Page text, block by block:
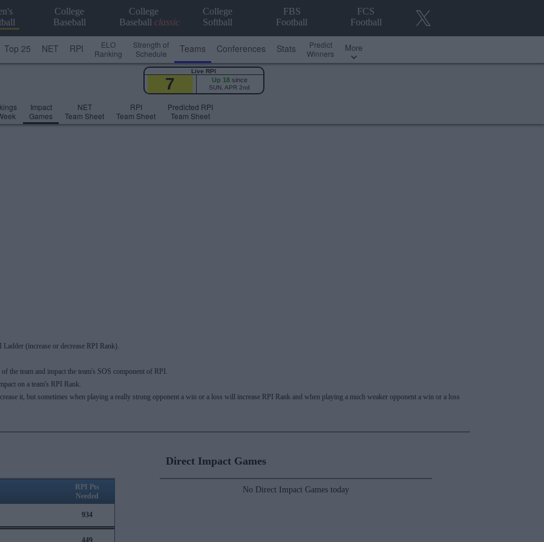
College
Baseball
College
Baseball classic
College
Softball
FBS
Football
FCS
Football
Top 25 NET RPI
ELO
Ranking
Strength of
Schedule
Teams Conferences Stats
Predict
Winners
More
Impact
Games
NET
Team Sheet
RPI
Team Sheet
Predicted RPI
Team Sheet
Live RPI
7 Up 18since
SUN, APR 2nd
Ladder (increase or decrease RPI Rank).
the team and impact the team's SOS component of RPI.
on a team's RPI Rank.
it, but sometimes when playing a really strong opponent a win or a loss will increase RPI Rank and when playing a much weaker opponent a win or a loss
RPI Pts
Needed
934
449
Direct Impact Games
No Direct Impact Games today